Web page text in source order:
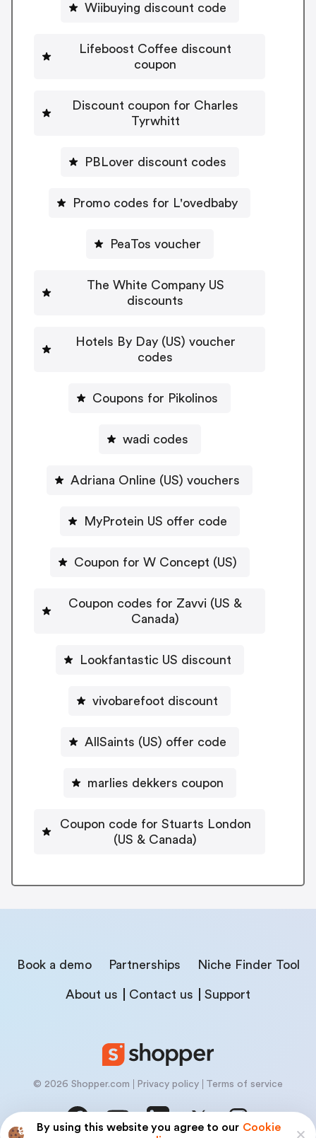
By using this website you agree to our Cookie
Wiibuying discount code
Lifeboost Coffee discount
coupon
Discount coupon for Charles
Tyrwhitt
PBLover discount codes
Promo codes for L'ovedbaby
PeaTos voucher
The White Company US
discounts
Hotels By Day (US) voucher
codes
Coupons for Pikolinos
wadi codes
Adriana Online (US) vouchers
MyProtein US offer code
Coupon for W Concept (US)
Coupon codes for Zavvi (US &
Canada)
Lookfantastic US discount
vivobarefoot discount
AllSaints (US) offer code
marlies dekkers coupon
Coupon code for Stuarts London
(US & Canada)
Book a demo Partnerships Niche Finder Tool
About us Contact us Support
© 2026 Shopper.com Privacy policy Terms of service